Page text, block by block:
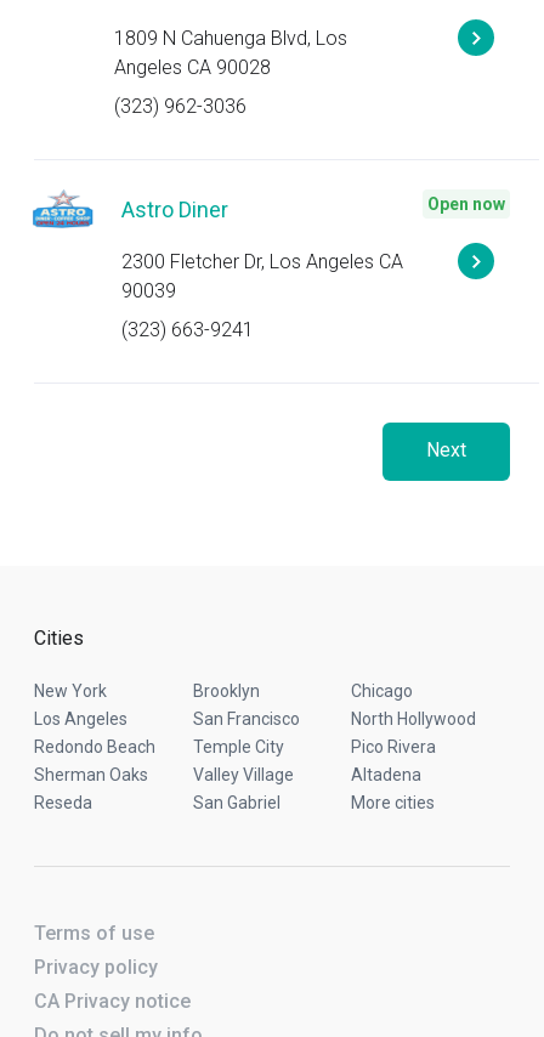
1809 N Cahuenga Blvd, Los
Angeles CA 90028
(323) 962-3036
Astro Diner
2300 Fletcher Dr, Los Angeles CA
90039
(323) 663-9241
Open now
Next
Cities
New York Brooklyn
Chicago
Los Angeles
San Francisco
North Hollywood
Redondo Beach
Temple City
Pico Rivera
Sherman Oaks
Valley Village
Altadena
Reseda
San Gabriel More cities
Terms of use
Privacy policy
CA Privacy notice